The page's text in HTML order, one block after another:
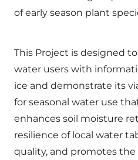
of early season plant
This Project is designed
water users with
ice and demonstrate its
for seasonal water use
enhances soil moisture
resilience of local water
quality, and promotes